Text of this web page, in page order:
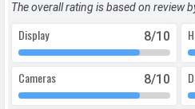
The overall rating is based on review
Display 8/10
Cameras 8/10